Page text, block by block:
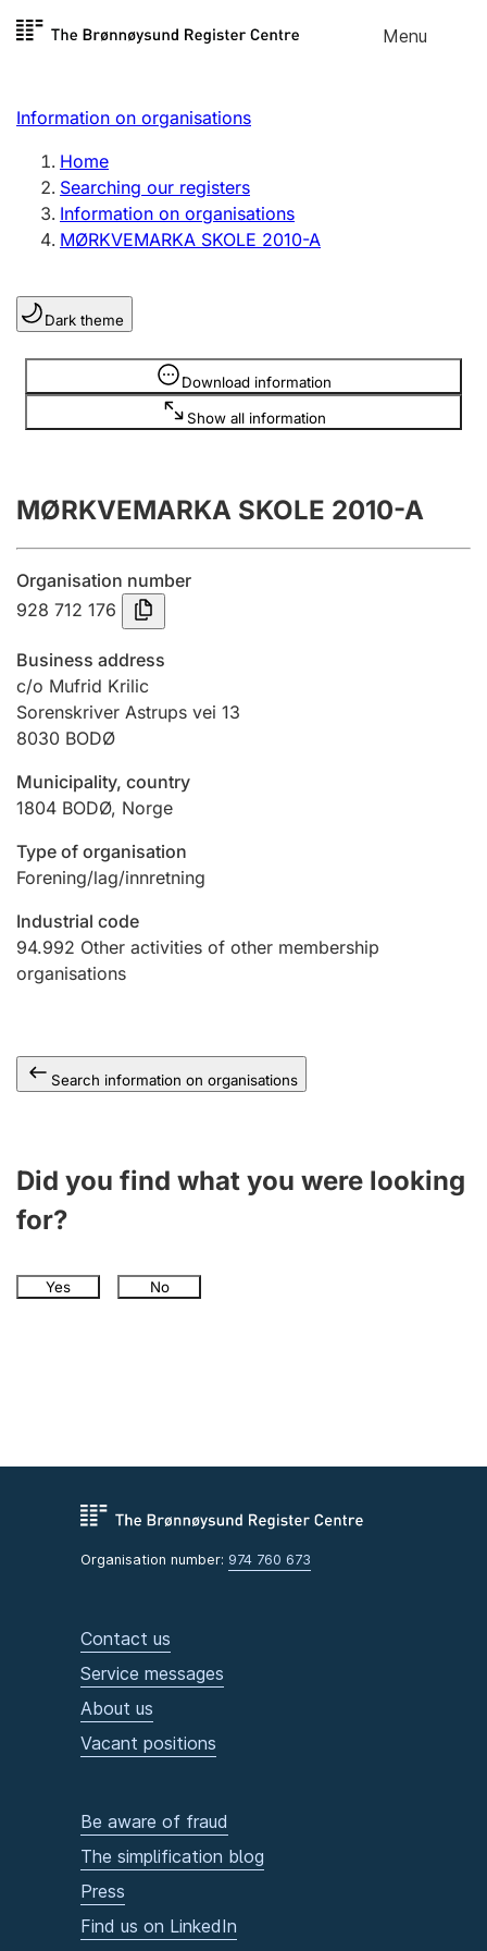
Skip to
Menu
Register search
Limited company
Sole proprietorship
Register, change, close
Clubs and associations
Register, change, close
Annual accounts
Submission and late filing penalty
Registration of mortgages
Hunter
Hunting fee and hunting licence card
Marriage settlement guide
Information on organisations
Home
Searching our registers
Information on organisations
MØRKVEMARKA SKOLE 2010-A
Dark theme
Download information
Show all information
Information is hidden
MØRKVEMARKA SKOLE 2010-A
Organisation number
928 712 176
Business address
c/o Mufrid Krilic
Sorenskriver Astrups vei 13
8030 BODØ
Municipality, country
1804 BODØ, Norge
Type of organisation
Forening/lag/innretning
Industrial code
94.992 Other activities of other membership
organisations
Search information on organisations
Did you find what you were looking
for?
Yes No
Organisation number: 974 760 673
Contact us
Service messages
About us
Vacant positions
Be aware of fraud
The simplification blog
Press
Find us on LinkedIn